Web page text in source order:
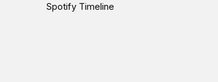
Spotify Timeline